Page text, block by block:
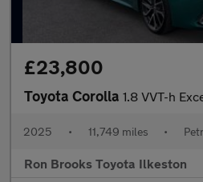
£23,800
Toyota Corolla 1.8 VVT-h Excel
2025 • 11,749 miles •
Ron Brooks Toyota Ilkeston